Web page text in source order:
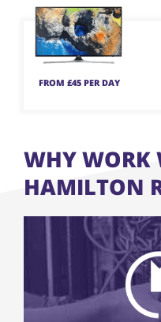
FROM £45 PER DAY
WHY WORK
HAMILTON